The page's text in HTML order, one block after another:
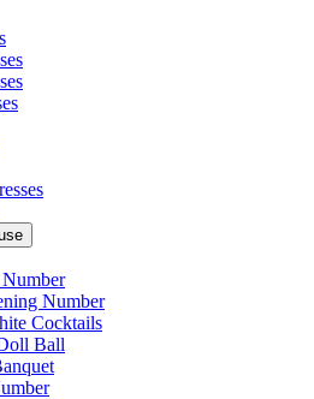
Number
Cocktails
Ball